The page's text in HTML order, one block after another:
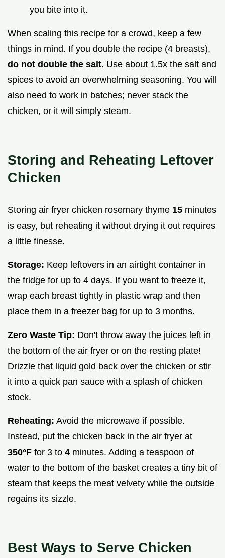
you bite into it.
When scaling this recipe for a crowd, keep a few
things in mind. If you double the recipe (4 breasts),
do not double the salt. Use about 1.5x the salt and
spices to avoid an overwhelming seasoning. You will
also need to work in batches; never stack the
chicken, or it will simply steam.
Storing and Reheating Leftover
Chicken
Storing air fryer chicken rosemary thyme 15 minutes
is easy, but reheating it without drying it out requires
a little finesse.
Storage: Keep leftovers in an airtight container in
the fridge for up to 4 days. If you want to freeze it,
wrap each breast tightly in plastic wrap and then
place them in a freezer bag for up to 3 months.
Zero Waste Tip: Don't throw away the juices left in
the bottom of the air fryer or on the resting plate!
Drizzle that liquid gold back over the chicken or stir
it into a quick pan sauce with a splash of chicken
stock.
Reheating: Avoid the microwave if possible.
Instead, put the chicken back in the air fryer at
350°F for 3 to 4 minutes. Adding a teaspoon of
water to the bottom of the basket creates a tiny bit of
steam that keeps the meat velvety while the outside
regains its sizzle.
Best Ways to Serve Chicken